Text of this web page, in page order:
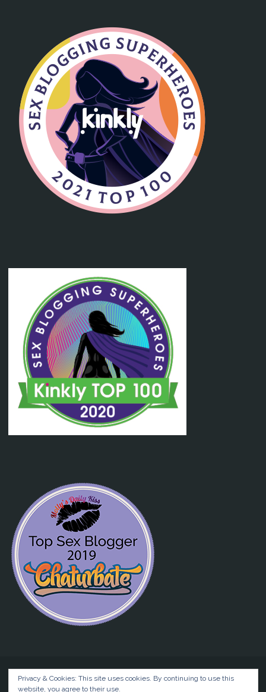
Privacy & Cookies: This site uses cookies. By continuing to use this
website, you agree to their use.